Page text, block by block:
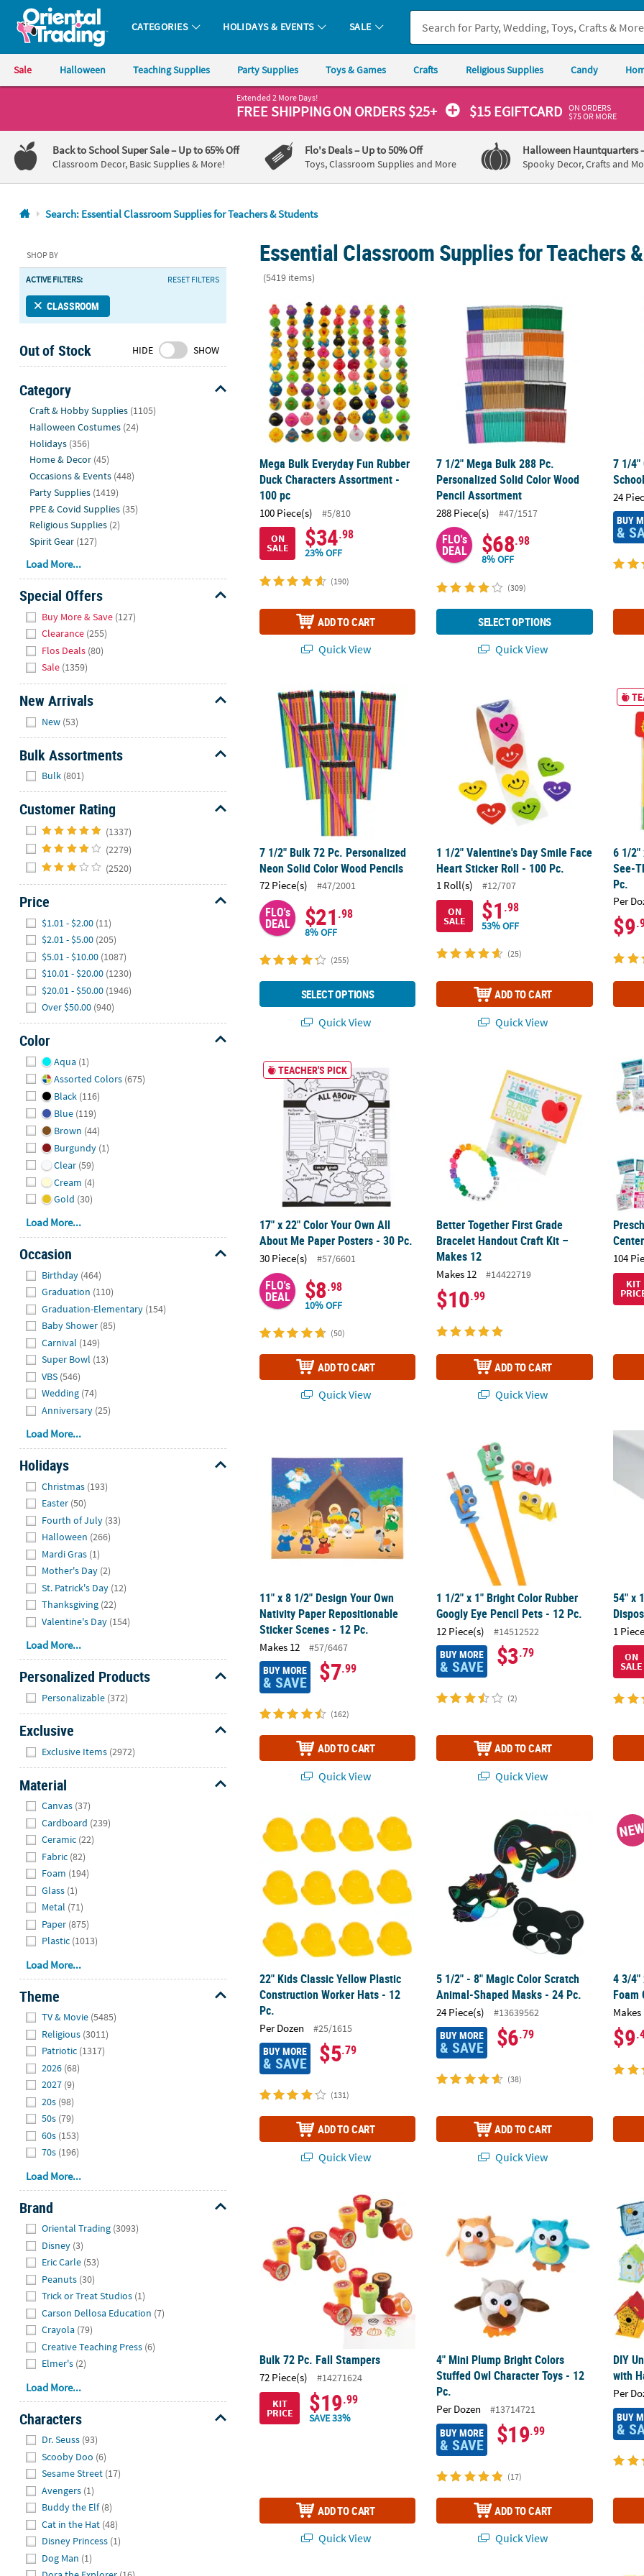
Oriental Trading Company - Nobody Delivers More Fun™
CATEGORIES HOLIDAYS & EVENTS SALE
Sale Halloween Teaching Supplies Party Supplies Toys & Games Crafts Religious Supplies Candy
1-
800-
875-
8480
Friday
7AM-
9PM
Saturday-
8AM-
8PM
CT
We're
here
help.
Feel
free
contact
any
questions
or
concerns.
Extended 2 More Days!
FREE SHIPPINGON ORDERS $25+ $15 EGIFTCARD ON ORDERS
$75 OR MORE
Back to School Super Sale– Up to 65% Off
Classroom Decor, Basic Supplies & More!
Flo's Deals– Up to 50% Off
Toys, Classroom Supplies and More
Halloween Hauntquarters
Spooky Decor, Crafts and
Search: Essential Classroom Supplies for Teachers & Students
SHOP BY
ACTIVE FILTERS: RESET FILTERS
CLASSROOM
Out of Stock HIDE SHOW
Category
Craft & Hobby Supplies (1105)
Halloween Costumes (24)
Holidays (356)
Home & Decor (45)
Occasions & Events (448)
Party Supplies (1419)
PPE & Covid Supplies (35)
Religious Supplies (2)
Spirit Gear (127)
Load More...
Special Offers
Buy More & Save (127)
Clearance (255)
Flos Deals (80)
Sale (1359)
New Arrivals
New (53)
Bulk Assortments
Bulk (801)
Customer Rating
(1337)
(2279)
(2520)
Price
$1.01 - $2.00 (11)
$2.01 - $5.00 (205)
$5.01 - $10.00 (1087)
$10.01 - $20.00 (1230)
$20.01 - $50.00 (1946)
Over $50.00 (940)
Color
Aqua (1)
Assorted Colors (675)
Black (116)
Blue (119)
Brown (44)
Burgundy (1)
Clear (59)
Cream (4)
Gold (30)
Load More...
Occasion
Birthday (464)
Graduation (110)
Graduation-Elementary (154)
Baby Shower (85)
Carnival (149)
Super Bowl (13)
VBS (546)
Wedding (74)
Anniversary (25)
Load More...
Holidays
Christmas (193)
Easter (50)
Fourth of July (33)
Halloween (266)
Mardi Gras (1)
Mother's Day (2)
St. Patrick's Day (12)
Thanksgiving (22)
Valentine's Day (154)
Load More...
Personalized Products
Personalizable (372)
Exclusive
Exclusive Items (2972)
Material
Canvas (37)
Cardboard (239)
Ceramic (22)
Fabric (82)
Foam (194)
Glass (1)
Metal (71)
Paper (875)
Plastic (1013)
Load More...
Theme
TV & Movie (5485)
Religious (3011)
Patriotic (1317)
2026 (68)
2027 (9)
20s (98)
50s (79)
60s (153)
70s (196)
Load More...
Brand
Oriental Trading (3093)
Disney (3)
Eric Carle (53)
Peanuts (30)
Trick or Treat Studios (1)
Carson Dellosa Education (7)
Crayola (79)
Creative Teaching Press (6)
Elmer's (2)
Load More...
Characters
Dr. Seuss (93)
Scooby Doo (6)
Sesame Street (17)
Avengers (1)
Buddy the Elf (8)
Cat in the Hat (48)
Disney Princess (1)
Dog Man (1)
Essential Classroom Supplies for Teachers
(5419 items)
Mega Bulk Everyday Fun Rubber Duck Characters Assortment - 100 pc
Mega Bulk Everyday Fun Rubber
Duck Characters Assortment -
100 pc
100 Piece(s)
#5/810
ON
SALE $34.98
23% OFF
(190)
ADD TO CART
Quick View
7 1/2" Mega Bulk 288 Pc. Personalized
7 1/2" Mega Bulk 288 Pc.
Personalized Solid Color Wood
Pencil Assortment
288 Piece(s) #47/1517
FLO's
DEAL $68.98
8% OFF
(309)
SELECT OPTIONS
Quick View
7 1/
7 1/4"
24
BUY
&
7 1/2" Bulk 72 Pc. Personalized Neon Solid Color Wood Pencils
7 1/2" Bulk 72 Pc. Personalized
Neon Solid Color Wood Pencils
72 Piece(s) #47/2001
FLO's
DEAL $21 .98
8% OFF
(255)
SELECT OPTIONS
Quick View
1 1/2" Valentine's Day Smile Face Heart
1 1/2" Valentine's Day Smile Face
Heart Sticker Roll - 100 Pc.
1 Roll(s)
#12/707
ON
SALE $1 .98
53% OFF
(25)
ADD TO CART
Quick View
6 1/
6 1/2"
See-
Pc.
Per
$9
17" x 22" Color Your Own All About Me Paper Posters - 30 Pc.
TEACHER'S PICK
17" x 22" Color Your Own All
About Me Paper Posters - 30 Pc.
30 Piece(s) #57/6601
FLO's
DEAL $8.98
10% OFF
(50)
ADD TO CART
Quick View
Better Together First Grade Bracelet
Better Together First Grade
Bracelet Handout Craft Kit –
Makes 12
Makes 12 #14422719
$10.99
ADD TO CART
Quick View
104
KIT
11" x 8 1/2" Design Your Own Nativity Paper Repositionable Sticker Scenes - 12 Pc.
11" x 8 1/2" Design Your Own
Nativity Paper Repositionable
Sticker Scenes - 12 Pc.
Makes 12 #57/6467
BUY MORE
& SAVE $7.99
(162)
ADD TO CART
Quick View
1 1/2" x 1" Bright Color Rubber Googly Eye
1 1/2" x 1" Bright Color Rubber
Googly Eye Pencil Pets - 12 Pc.
12 Piece(s) #14512522
BUY MORE
& SAVE $3.79
(2)
ADD TO CART
Quick View
54" x
54" x
1
ON
SALE
22" Kids Classic Yellow Plastic Construction Worker Hats - 12 Pc.
22" Kids Classic Yellow Plastic
Construction Worker Hats - 12
Pc.
Per Dozen #25/1615
BUY MORE
& SAVE $5.79
(131)
ADD TO CART
Quick View
5 1/2" - 8" Magic Color Scratch Animal-
5 1/2" - 8" Magic Color Scratch
Animal-Shaped Masks - 24 Pc.
24 Piece(s) #13639562
BUY MORE
& SAVE $6.79
(38)
ADD TO CART
Quick View
4 3/
4 3/4"
Foam
Makes
$9
Bulk 72 Pc. Fall Stampers
Bulk 72 Pc. Fall Stampers
72 Piece(s)
#14271624
KIT
PRICE $19.99
SAVE 33%
ADD TO CART
Quick View
4" Mini Plump Bright Colors Stuffed Owl
4" Mini Plump Bright Colors
Stuffed Owl Character Toys - 12
Pc.
Per Dozen #13714721
BUY MORE
& SAVE $19.99
(17)
ADD TO CART
Quick View
DIY
DIY
with
Per
BUY
&